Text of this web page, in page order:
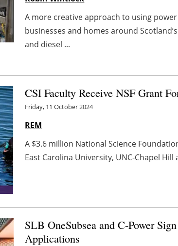
A more creative approach to using
businesses and homes around
and diesel ...
CSI Faculty Receive NSF Grant
Friday, 11 October 2024
REM
A $3.6 million National Science
East Carolina University, UNC-Chapel
SLB OneSubsea and C-Power
Applications